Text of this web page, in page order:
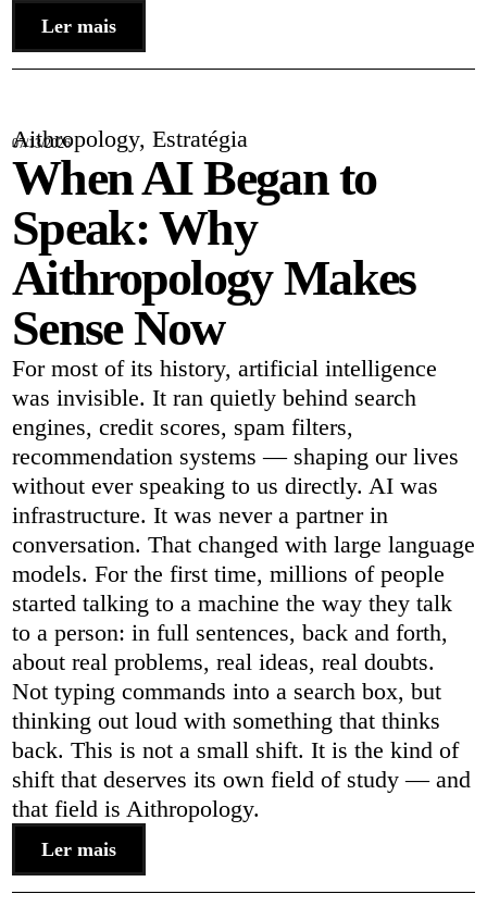
Ler mais
Aithropology, Estratégia
07/13/2026
When AI Began to
Speak: Why
Aithropology Makes
Sense Now
For most of its history, artificial intelligence
was invisible. It ran quietly behind search
engines, credit scores, spam filters,
recommendation systems — shaping our lives
without ever speaking to us directly. AI was
infrastructure. It was never a partner in
conversation. That changed with large language
models. For the first time, millions of people
started talking to a machine the way they talk
to a person: in full sentences, back and forth,
about real problems, real ideas, real doubts.
Not typing commands into a search box, but
thinking out loud with something that thinks
back. This is not a small shift. It is the kind of
shift that deserves its own field of study — and
that field is Aithropology.
Ler mais